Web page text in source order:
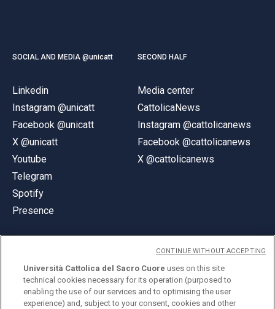
SOCIAL AND MEDIA @unicatt
Linkedin
Instagram @unicatt
Facebook @unicatt
X @unicatt
Youtube
Telegram
Spotify
Presence
SECOND HALF
Media center
CattolicaNews
Instagram @cattolicanews
Facebook @cattolicanews
X @cattolicanews
© Università Cattolica del Sacro Cuore
Largo A. Gemelli 1, 20123 Milan
Università Cattolica del Sacro Cuore uses on this site
technical cookies necessary for its operation (purposed to
enabling the use of our services and to optimising the user
experience) and, subject to your consent, cookies and other
CONTINUE WITHOUT ACCEPTING